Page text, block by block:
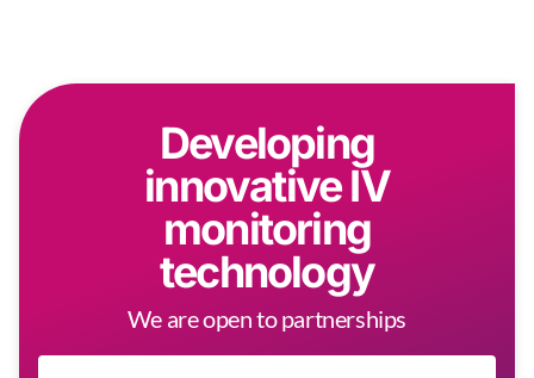
Developing
innovative IV
monitoring
technology
We are open to partnerships